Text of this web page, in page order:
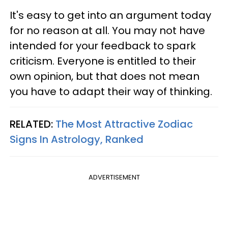
It's easy to get into an argument today
for no reason at all. You may not have
intended for your feedback to spark
criticism. Everyone is entitled to their
own opinion, but that does not mean
you have to adapt their way of thinking.
RELATED: The Most Attractive Zodiac
Signs In Astrology, Ranked
ADVERTISEMENT